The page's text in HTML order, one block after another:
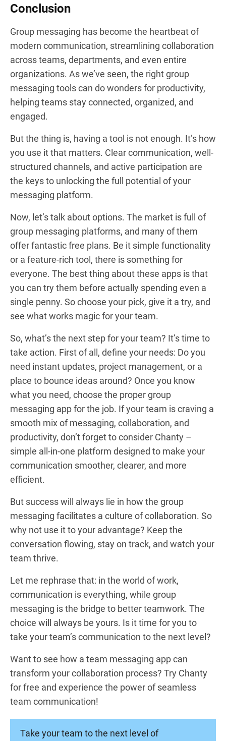
Conclusion
Group messaging has become the heartbeat of
modern communication, streamlining collaboration
across teams, departments, and even entire
organizations. As we’ve seen, the right group
messaging tools can do wonders for productivity,
helping teams stay connected, organized, and
engaged.
But the thing is, having a tool is not enough. It’s how
you use it that matters. Clear communication, well-
structured channels, and active participation are
the keys to unlocking the full potential of your
messaging platform.
Now, let’s talk about options. The market is full of
group messaging platforms, and many of them
offer fantastic free plans. Be it simple functionality
or a feature-rich tool, there is something for
everyone. The best thing about these apps is that
you can try them before actually spending even a
single penny. So choose your pick, give it a try, and
see what works magic for your team.
So, what’s the next step for your team? It’s time to
take action. First of all, define your needs: Do you
need instant updates, project management, or a
place to bounce ideas around? Once you know
what you need, choose the proper group
messaging app for the job. If your team is craving a
smooth mix of messaging, collaboration, and
productivity, don’t forget to consider Chanty –
simple all-in-one platform designed to make your
communication smoother, clearer, and more
efficient.
But success will always lie in how the group
messaging facilitates a culture of collaboration. So
why not use it to your advantage? Keep the
conversation flowing, stay on track, and watch your
team thrive.
Let me rephrase that: in the world of work,
communication is everything, while group
messaging is the bridge to better teamwork. The
choice will always be yours. Is it time for you to
take your team’s communication to the next level?
Want to see how a team messaging app can
transform your collaboration process? Try Chanty
for free and experience the power of seamless
team communication!
Take your team to the next level of